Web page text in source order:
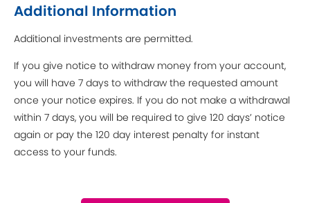
Additional Information
Additional investments are permitted.
If you give notice to withdraw money from your account,
you will have 7 days to withdraw the requested amount
once your notice expires. If you do not make a withdrawal
within 7 days, you will be required to give 120 days’ notice
again or pay the 120 day interest penalty for instant
access to your funds.